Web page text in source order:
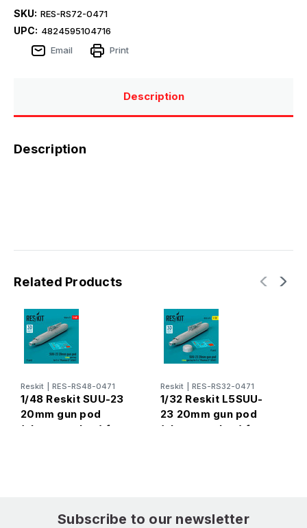
SKU: RES-RS72-0471
UPC: 4824595104716
Email
Print
Description
Description
Related Products
Reskit RES-RS48-0471
1/48 Reskit SUU-23
20mm gun pod
(close gun bay) for
Reskit RES-RS32-0471
1/32 Reskit L5SUU-
23 20mm gun pod
(close gun bay) for
Subscribe to our newsletter